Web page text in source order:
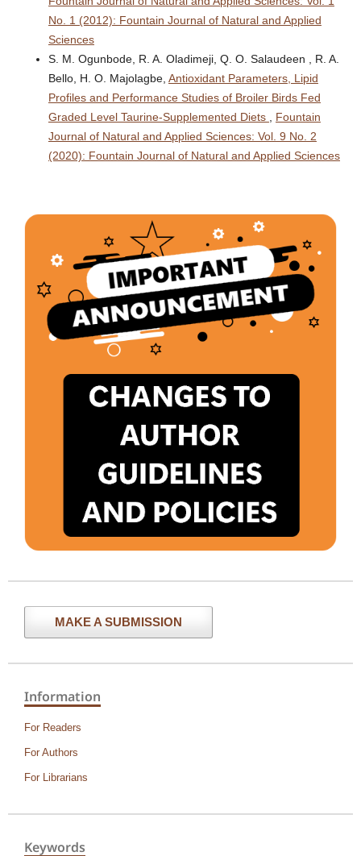
No. 1 (2012): Fountain Journal of Natural and Applied
Sciences
S. M. Ogunbode, R. A. Oladimeji, Q. O. Salaudeen , R. A.
Bello, H. O. Majolagbe, Antioxidant Parameters, Lipid
Profiles and Performance Studies of Broiler Birds Fed
Graded Level Taurine-Supplemented Diets
Fountain
Journal of Natural and Applied Sciences: Vol. 9 No. 2
(2020): Fountain Journal of Natural and Applied Sciences
MAKE A SUBMISSION
Information
For Readers
For Authors
For Librarians
Keywords